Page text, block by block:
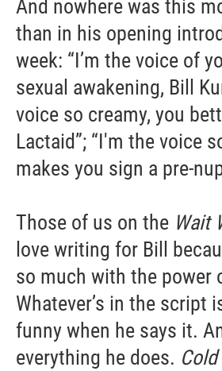
And nowhere was this
than in his opening
week: “I’m the voice of
sexual awakening, Bill
voice so creamy, you
Lactaid”; “I'm the voice
makes you sign a pre-
Those of us on the Wait
love writing for Bill
so much with the power
Whatever’s in the script
funny when he says it.
everything he does.